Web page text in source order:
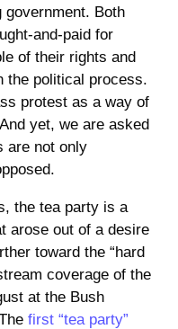
government. Both
and-paid for
of their rights and
the political process.
protest as a way of
yet, we are asked
are not only
the tea party is a
arose out of a desire
toward the “hard
coverage of the
at the Bush
first “tea party”